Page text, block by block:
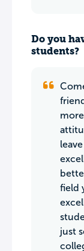
Do you
students?
field
just